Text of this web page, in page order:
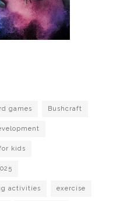
games Bushcraft
kids
activities exercise